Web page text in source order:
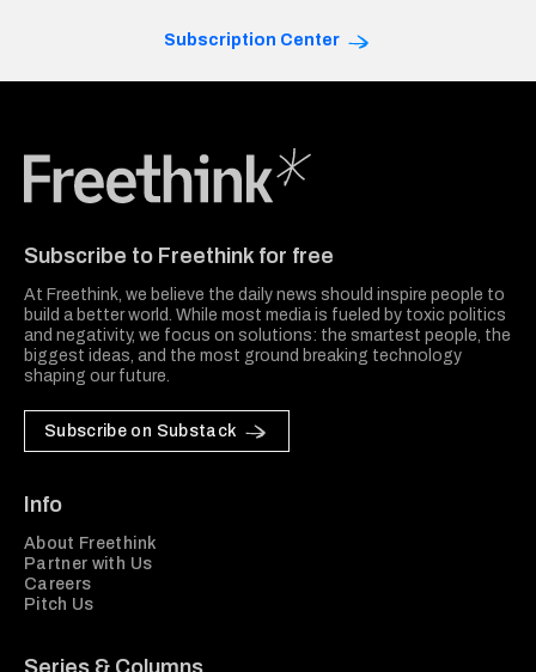
Subscription Center
Subscribe to Freethink for free
At Freethink, we believe the daily news should inspire people to
build a better world. While most media is fueled by toxic politics
and negativity, we focus on solutions: the smartest people, the
biggest ideas, and the most ground breaking technology
shaping our future.
Subscribe on Substack
Info
About Freethink
Partner with Us
Careers
Pitch Us
Series & Columns